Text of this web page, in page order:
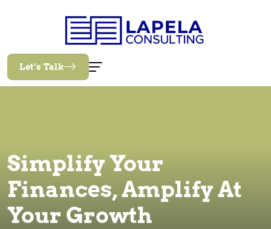
Let’s Talk
Simplify Your
Finances, Amplify At
Your Growth